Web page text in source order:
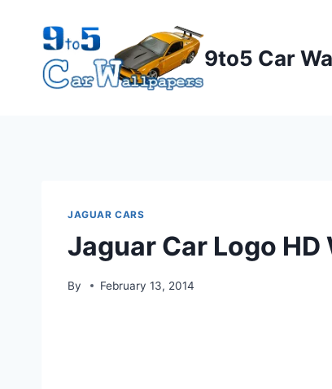
content
9to5 Car
JAGUAR CARS
Jaguar Car Logo HD
By February 13, 2014